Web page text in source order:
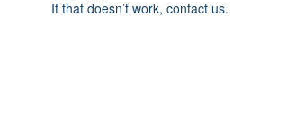
If that doesn’t work, contact us.